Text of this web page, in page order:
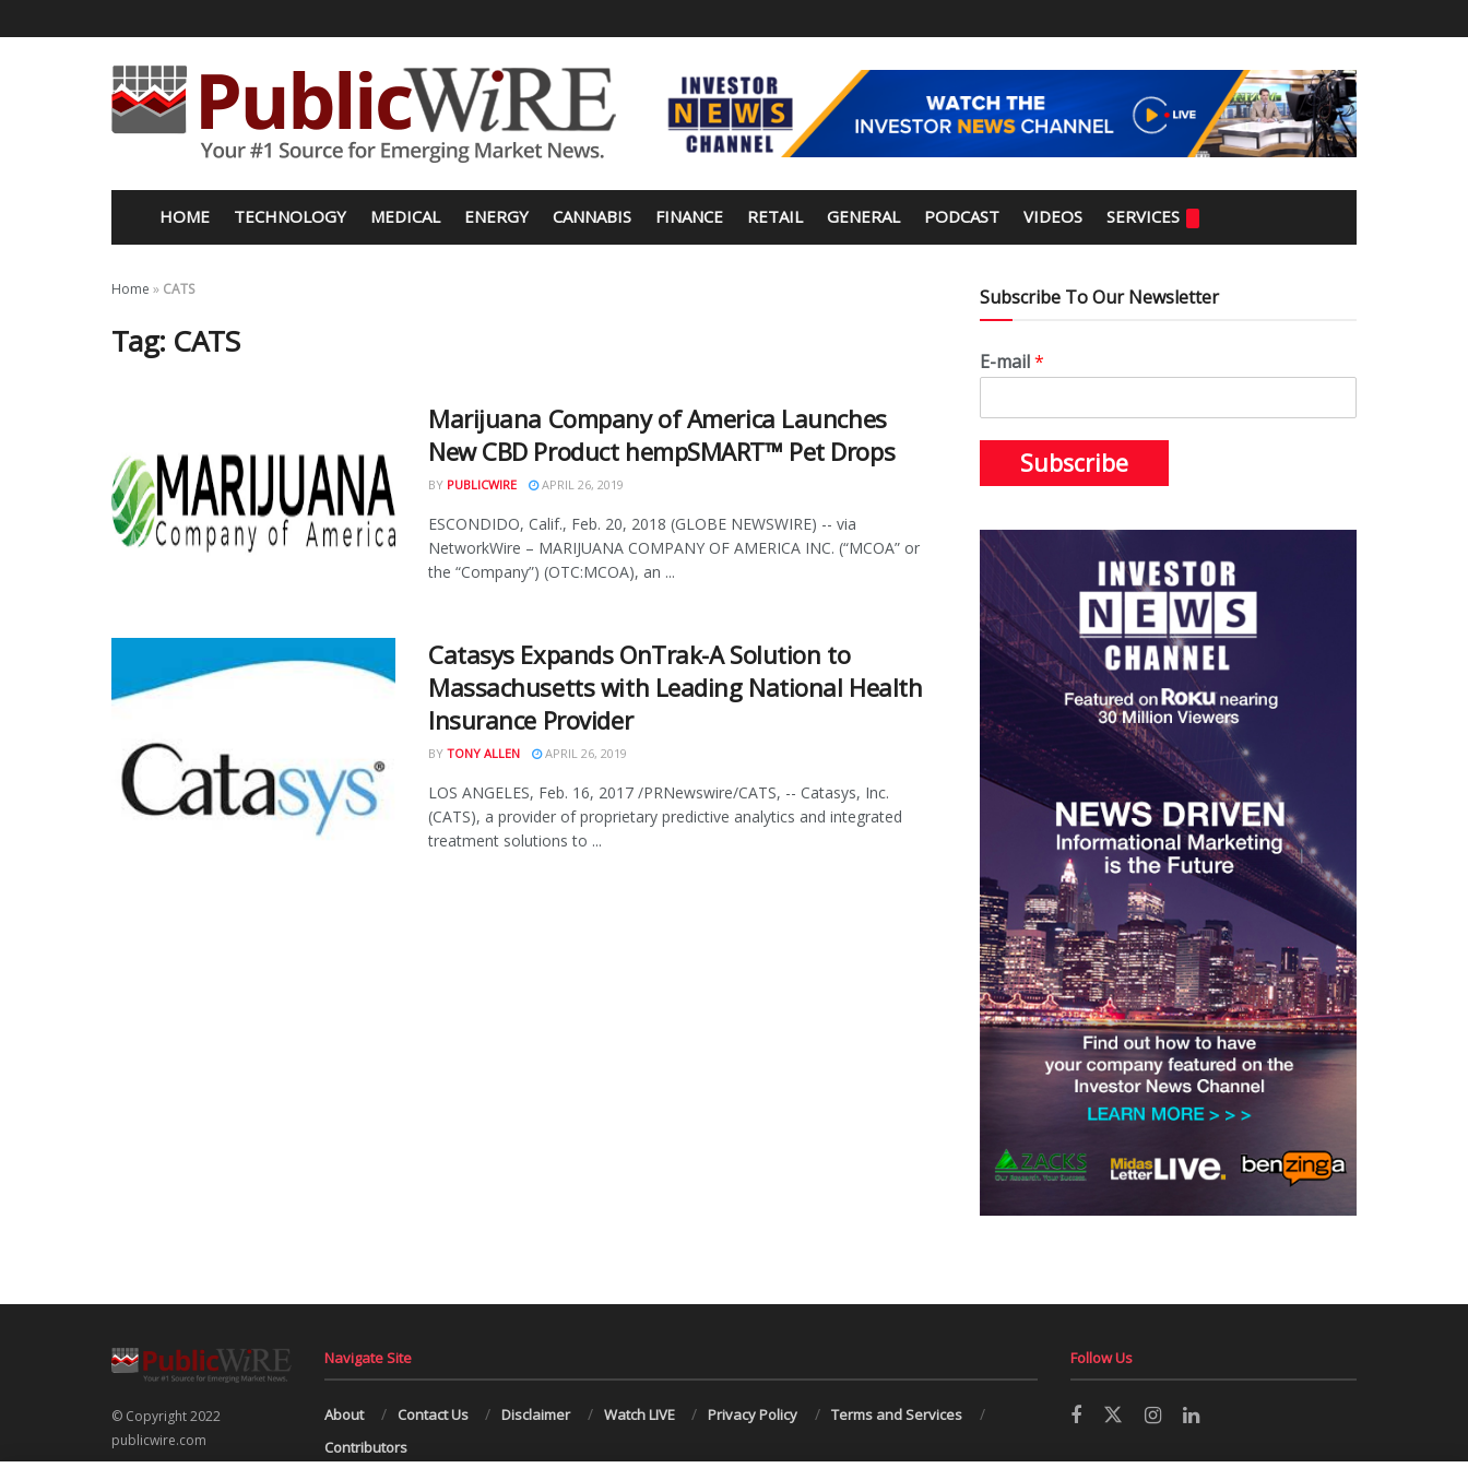
HOME TECHNOLOGY MEDICAL ENERGY CANNABIS FINANCE RETAIL GENERAL PODCAST VIDEOS SERVICES
Home » CATS
Tag: CATS
Marijuana Company of America Launches
New CBD Product hempSMART™ Pet Drops
BY PUBLICWIRE APRIL 26, 2019
ESCONDIDO, Calif., Feb. 20, 2018 (GLOBE NEWSWIRE) -- via
NetworkWire – MARIJUANA COMPANY OF AMERICA INC. (“MCOA” or
the “Company”) (OTC:MCOA), an ...
Catasys Expands OnTrak-A Solution to
Massachusetts with Leading National Health
Insurance Provider
BY TONY ALLEN APRIL 26, 2019
LOS ANGELES, Feb. 16, 2017 /PRNewswire/CATS, -- Catasys, Inc.
(CATS), a provider of proprietary predictive analytics and integrated
treatment solutions to ...
Subscribe To Our Newsletter
E-mail*
Subscribe
© Copyright 2022
publicwire.com
Navigate Site
About Contact Us Disclaimer Watch LIVE Privacy Policy
Terms and Services
Contributors
Follow Us